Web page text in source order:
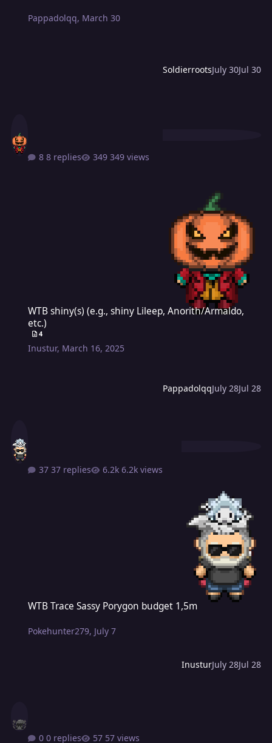
SoldierrootsJuly 30Jul 30
Pappadolqq, March 30
8 replies 349 views
PappadolqqJuly 28Jul 28
WTB shiny(s) (e.g., shiny Lileep, Anorith/Armaldo, etc.)
WTB shiny(s) (e.g., shiny Lileep, Anorith/Armaldo,
etc.)
4
Inustur, March 16, 2025
37 replies 6.2k views
InusturJuly 28Jul 28
WTB Trace Sassy Porygon budget 1,5m
Pokehunter279, July 7
0 replies 57 views